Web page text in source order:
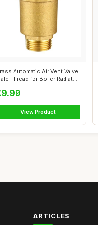
Automatic Air Vent Valve
Thread for Boiler Radiat...
View Product
ARTICLES